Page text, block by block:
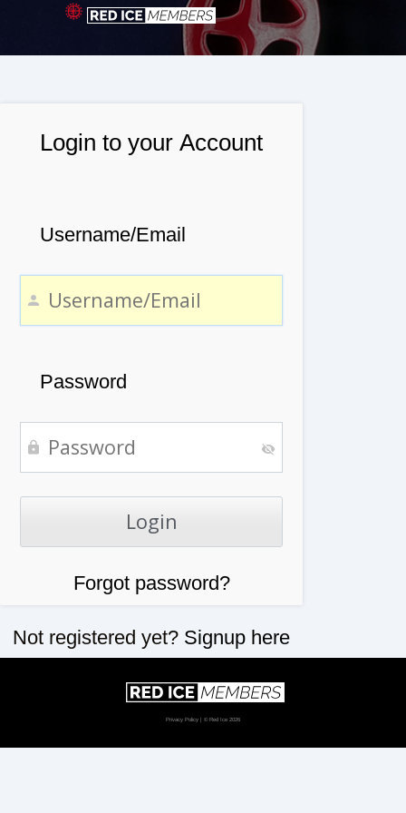
Login to your Account
Username/Email
Password
Forgot password?
Not registered yet? Signup here
Privacy Policy | © Red Ice 2026